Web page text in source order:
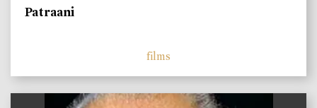
Patraani
films